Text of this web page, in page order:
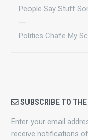
People Say Stuff
Politics Chafe My
SUBSCRIBE TO
Enter your email
receive notifications